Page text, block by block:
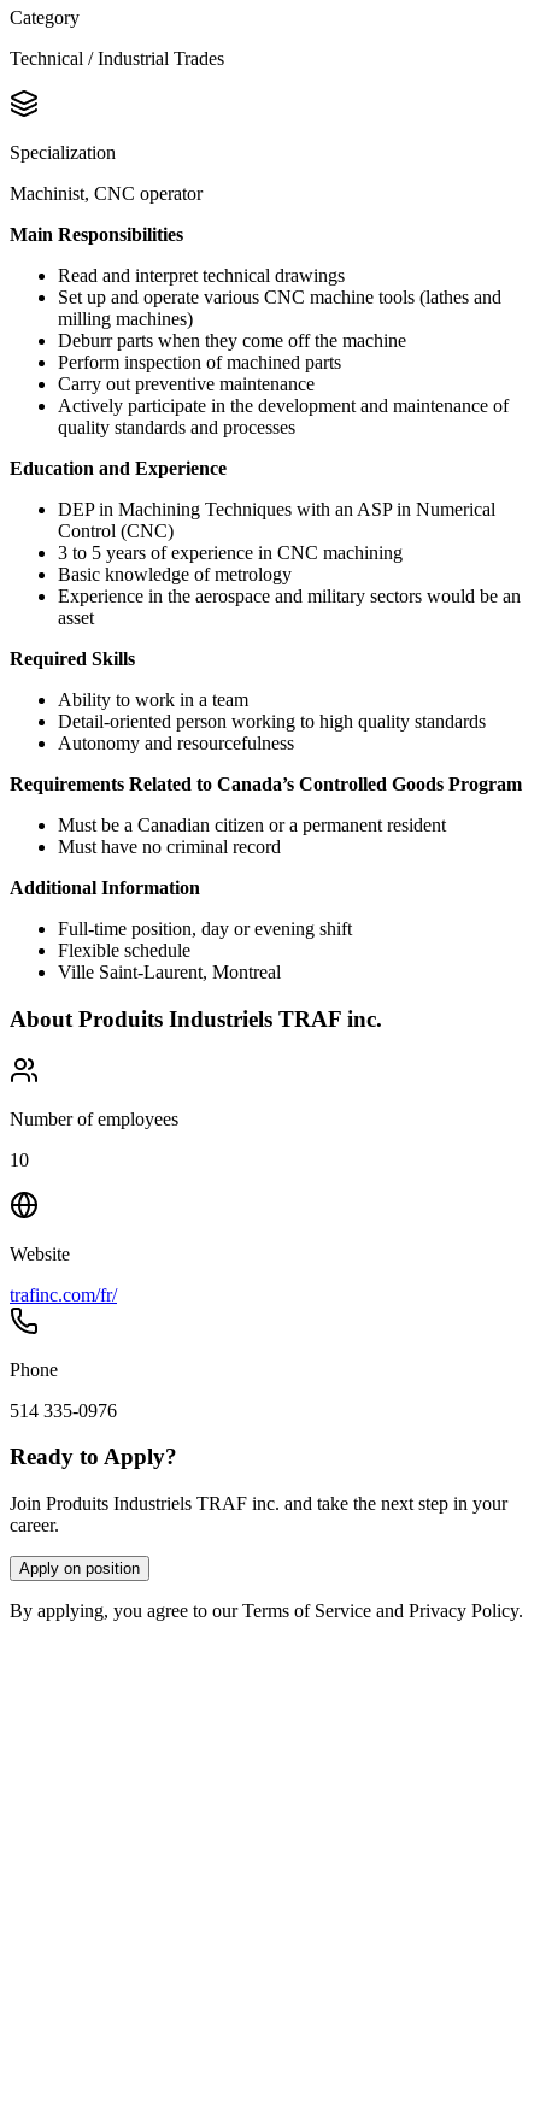
Category
Technical / Industrial Trades
Specialization
Machinist, CNC operator
Main Responsibilities
Read and interpret technical drawings
Set up and operate various CNC machine tools (lathes and
milling machines)
Deburr parts when they come off the machine
Perform inspection of machined parts
Carry out preventive maintenance
Actively participate in the development and maintenance of
quality standards and processes
Education and Experience
DEP in Machining Techniques with an ASP in Numerical
Control (CNC)
3 to 5 years of experience in CNC machining
Basic knowledge of metrology
Experience in the aerospace and military sectors would be an
asset
Required Skills
Ability to work in a team
Detail-oriented person working to high quality standards
Autonomy and resourcefulness
Requirements Related to Canada’s Controlled Goods Program
Must be a Canadian citizen or a permanent resident
Must have no criminal record
Additional Information
Full-time position, day or evening shift
Flexible schedule
Ville Saint-Laurent, Montreal
About Produits Industriels TRAF inc.
Number of employees
10
Website
trafinc.com/fr/
Phone
514 335-0976
Ready to Apply?
Join Produits Industriels TRAF inc. and take the next step in your
career.
Apply on position
By applying, you agree to our Terms of Service and Privacy Policy.